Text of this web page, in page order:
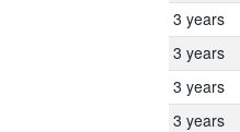
3 years
3 years
3 years
3 years